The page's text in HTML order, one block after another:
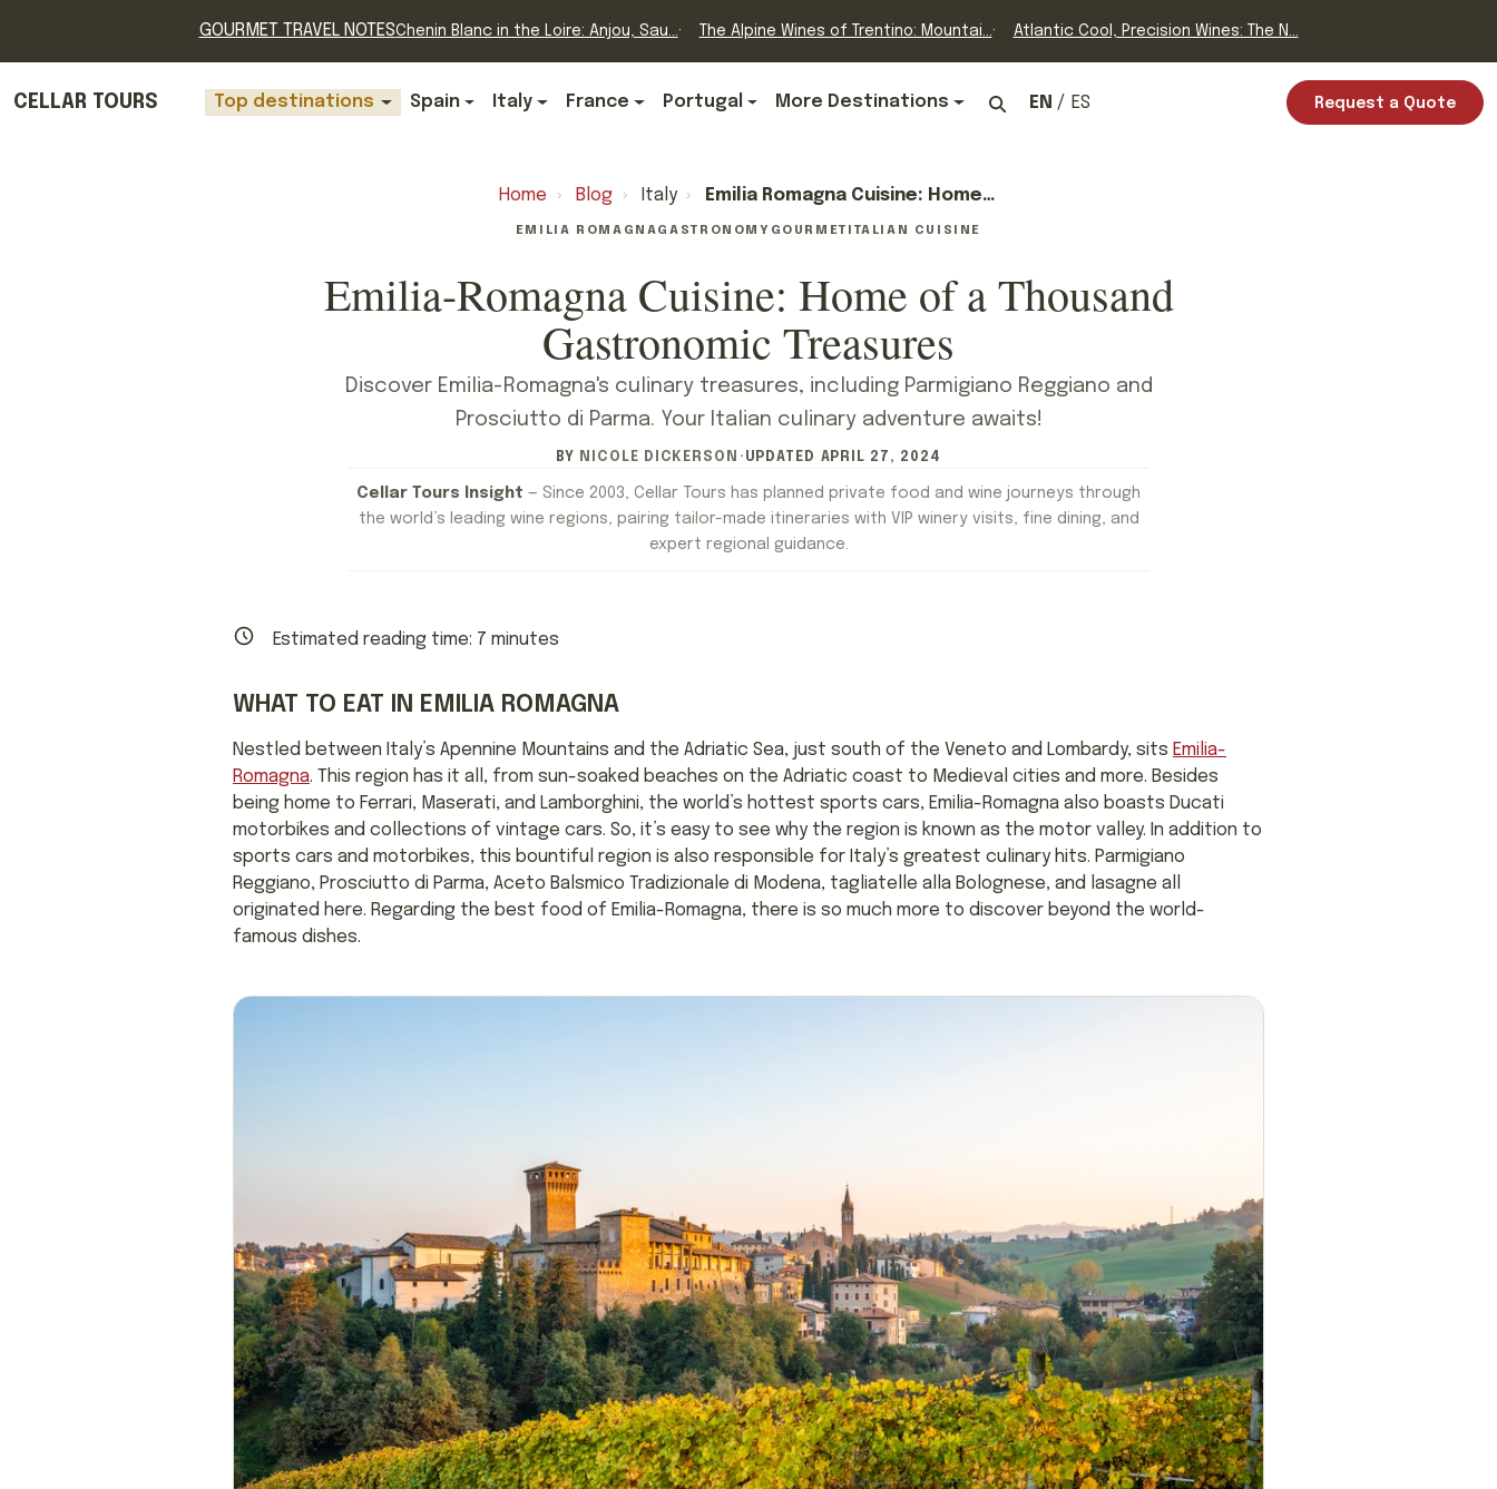
GOURMET TRAVEL NOTESChenin Blanc in the Loire: Anjou, Sau... The Alpine Wines of Trentino: Mountai... Atlantic Cool, Precision Wines: The N...
CELLAR TOURS Top destinations Spain Italy France Portugal More Destinations EN ES Request a Quote
Home › Blog › Italy › Emilia Romagna Cuisine: Home Of A Thousand Gastronomic Treasures
EMILIA ROMAGNAGASTRONOMY GOURMET ITALIAN CUISINE
Emilia-Romagna Cuisine: Home of a Thousand
Gastronomic Treasures
Discover Emilia-Romagna's culinary treasures, including Parmigiano Reggiano and
Prosciutto di Parma. Your Italian culinary adventure awaits!
BY NICOLE DICKERSON · UPDATED APRIL 27, 2024
Cellar Tours Insight — Since 2003, Cellar Tours has planned private food and wine journeys through
the world’s leading wine regions, pairing tailor-made itineraries with VIP winery visits, fine dining, and
expert regional guidance.
Estimated reading time: 7 minutes
WHAT TO EAT IN EMILIA ROMAGNA
Nestled between Italy’s Apennine Mountains and the Adriatic Sea, just south of the Veneto and Lombardy, sits Emilia-
Romagna. This region has it all, from sun-soaked beaches on the Adriatic coast to Medieval cities and more. Besides
being home to Ferrari, Maserati, and Lamborghini, the world’s hottest sports cars, Emilia-Romagna also boasts Ducati
motorbikes and collections of vintage cars. So, it’s easy to see why the region is known as the motor valley. In addition to
sports cars and motorbikes, this bountiful region is also responsible for Italy’s greatest culinary hits. Parmigiano
Reggiano, Prosciutto di Parma, Aceto Balsmico Tradizionale di Modena, tagliatelle alla Bolognese, and lasagne all
originated here. Regarding the best food of Emilia-Romagna, there is so much more to discover beyond the world-
famous dishes.